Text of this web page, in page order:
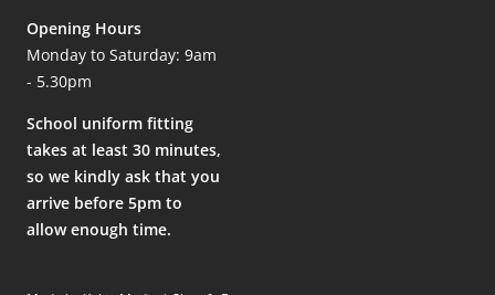
Opening Hours
Monday to Saturday: 9am
- 5.30pm
School uniform fitting
takes at least 30 minutes,
so we kindly ask that you
arrive before 5pm to
allow enough time.